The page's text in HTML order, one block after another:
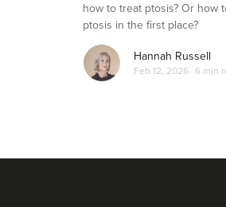
how to treat ptosis? Or how
ptosis in the first place?
Hannah Russell
Feb 12, 2026 6 min